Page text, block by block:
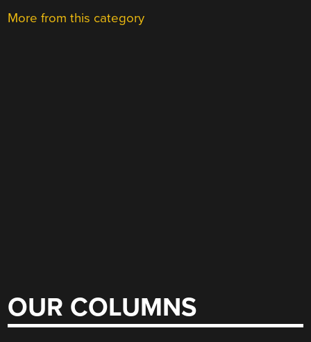
More from this category
OUR COLUMNS